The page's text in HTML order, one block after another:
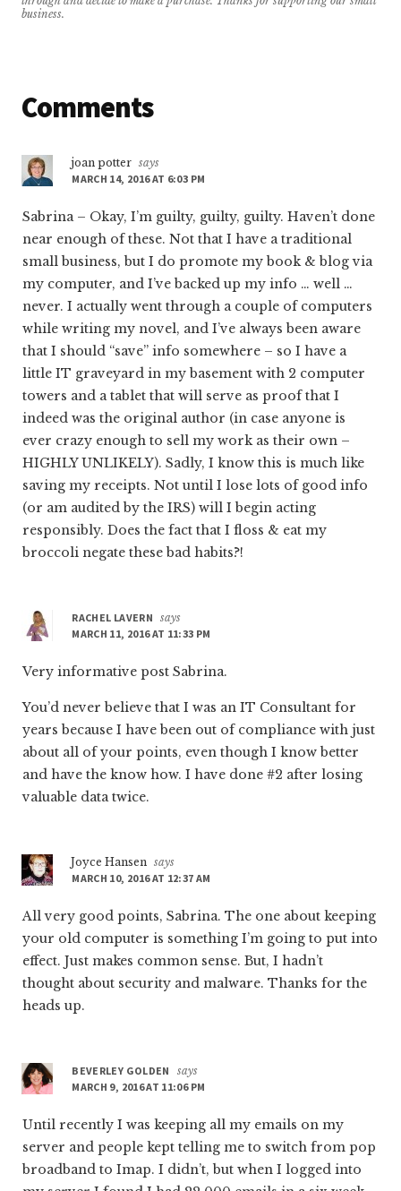
business.
Reader
Comments
joan potter says
MARCH 14, 2016 AT 6:03 PM
Sabrina – Okay, I’m guilty, guilty, guilty. Haven’t done
near enough of these. Not that I have a traditional
small business, but I do promote my book & blog via
my computer, and I’ve backed up my info … well …
never. I actually went through a couple of computers
while writing my novel, and I’ve always been aware
that I should “save” info somewhere – so I have a
little IT graveyard in my basement with 2 computer
towers and a tablet that will serve as proof that I
indeed was the original author (in case anyone is
ever crazy enough to sell my work as their own –
HIGHLY UNLIKELY). Sadly, I know this is much like
saving my receipts. Not until I lose lots of good info
(or am audited by the IRS) will I begin acting
responsibly. Does the fact that I floss & eat my
broccoli negate these bad habits?!
RACHEL LAVERN says
MARCH 11, 2016 AT 11:33 PM
Very informative post Sabrina.
You’d never believe that I was an IT Consultant for
years because I have been out of compliance with just
about all of your points, even though I know better
and have the know how. I have done #2 after losing
valuable data twice.
Joyce Hansen says
MARCH 10, 2016 AT 12:37 AM
All very good points, Sabrina. The one about keeping
your old computer is something I’m going to put into
effect. Just makes common sense. But, I hadn’t
thought about security and malware. Thanks for the
heads up.
BEVERLEY GOLDEN
says
MARCH 9, 2016 AT 11:06 PM
Until recently I was keeping all my emails on my
server and people kept telling me to switch from pop
broadband to Imap. I didn’t, but when I logged into